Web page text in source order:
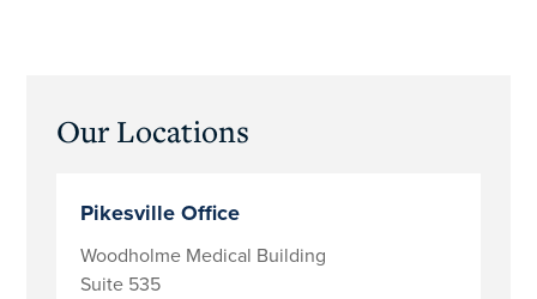
Primary
Our Locations
Pikesville Office
Woodholme Medical Building
Suite 535